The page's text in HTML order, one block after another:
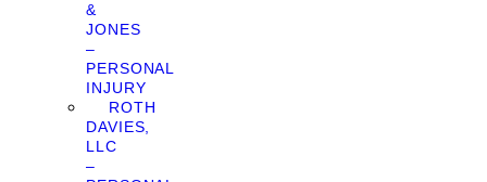
&
JONES
–
PERSONAL
INJURY
ROTH
DAVIES,
LLC
–